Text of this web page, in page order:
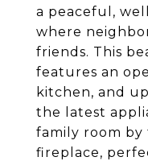
a peaceful,
where
friends. This
features an
kitchen, and
the latest
family room
fireplace,